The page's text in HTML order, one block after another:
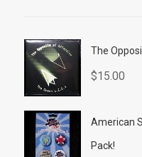
The
$15.00
American
Pack!